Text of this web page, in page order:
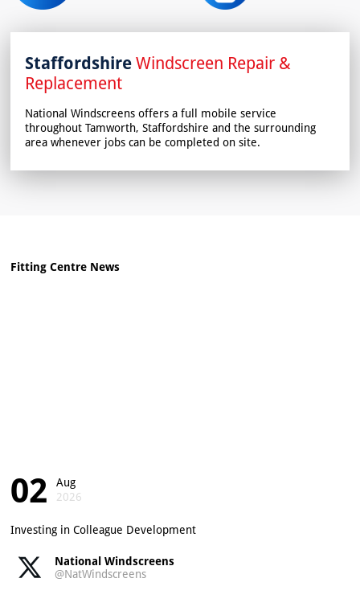
StaffordshireWindscreen Repair &
Replacement
National Windscreens offers a full mobile service
throughout Tamworth, Staffordshire and the surrounding
area whenever jobs can be completed on site.
Fitting Centre News
02
Aug
2026
Investing in Colleague Development
National Windscreens
@NatWindscreens